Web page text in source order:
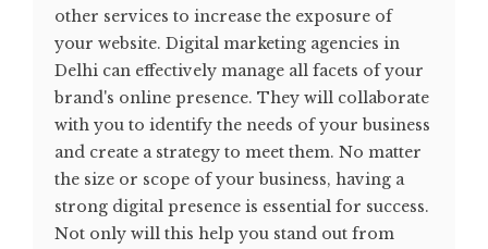
other services to increase the exposure of
your website. Digital marketing agencies in
Delhi can effectively manage all facets of your
brand's online presence. They will collaborate
with you to identify the needs of your business
and create a strategy to meet them. No matter
the size or scope of your business, having a
strong digital presence is essential for success.
Not only will this help you stand out from